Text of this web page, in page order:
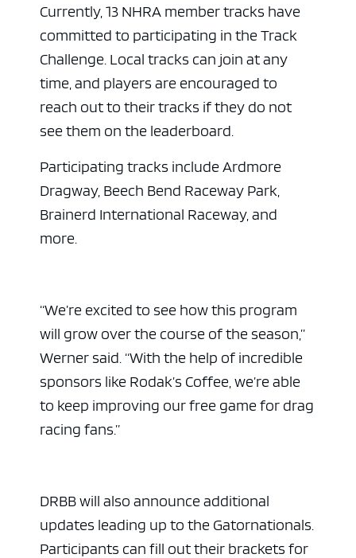
Currently, 13 NHRA member tracks have
committed to participating in the Track
Challenge. Local tracks can join at any
time, and players are encouraged to
reach out to their tracks if they do not
see them on the leaderboard.
Participating tracks include Ardmore
Dragway, Beech Bend Raceway Park,
Brainerd International Raceway, and
more.
“We’re excited to see how this program
will grow over the course of the season,”
Werner said. “With the help of incredible
sponsors like Rodak’s Coffee, we’re able
to keep improving our free game for drag
racing fans.”
DRBB will also announce additional
updates leading up to the Gatornationals.
Participants can fill out their brackets for
ad